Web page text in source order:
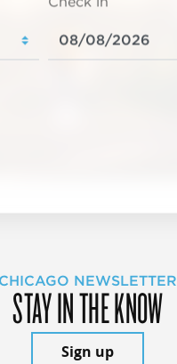
CHICAGO NEWSLETTER
STAY IN THE KNOW
Sign up